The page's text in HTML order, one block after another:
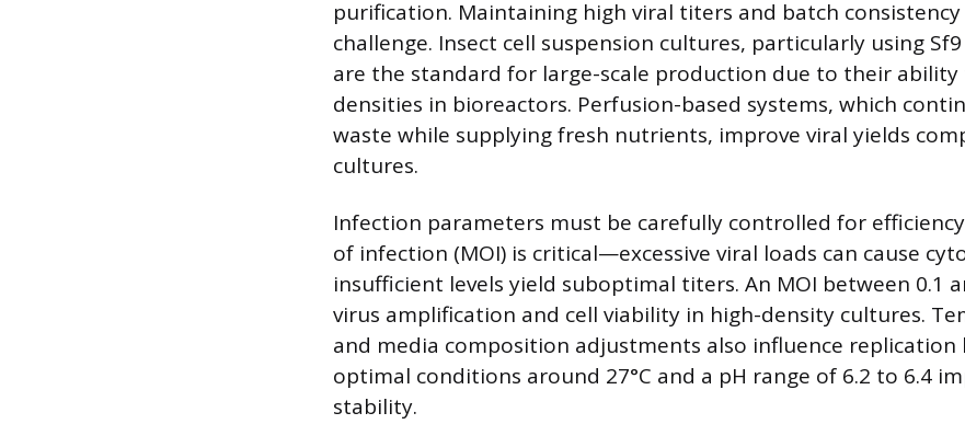
purification. Maintaining high viral titers and batch
challenge. Insect cell suspension cultures, particularly using Sf9
are the standard for large-scale production due to their
densities in bioreactors. Perfusion-based systems, which
waste while supplying fresh nutrients, improve viral yields
cultures.
Infection parameters must be carefully controlled for
of infection (MOI) is critical—excessive viral loads can cause
insufficient levels yield suboptimal titers. An MOI between 0.1
virus amplification and cell viability in high-density cultures.
and media composition adjustments also influence replication
optimal conditions around 27°C and a pH range of 6.2 to 6.4
stability.